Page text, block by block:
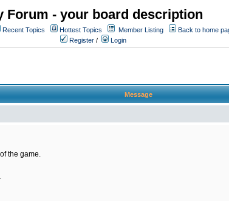
Forum - your board description
Recent Topics Hottest Topics Member Listing
Back to home
Register / Login
Message
the game.